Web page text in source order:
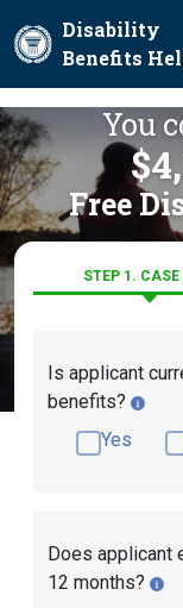
Disability
Benefits
You
Free
STEP 1. CASE
Is applicant
benefits?
Yes
Does applicant
12 months?